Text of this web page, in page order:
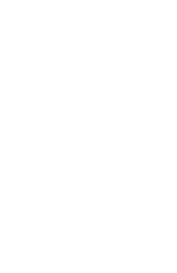
network that processes
dedicated SWIFT/BIC
with “XXX”, you’re
manage your
the transaction.